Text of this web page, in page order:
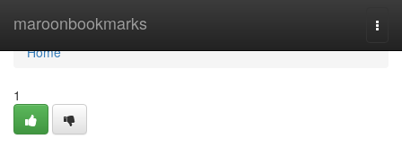
maroonbookmarks
Home
Home
1